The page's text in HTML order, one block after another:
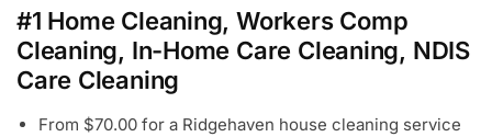
#1 Home Cleaning, Workers Comp
Cleaning, In-Home Care Cleaning, NDIS
Care Cleaning
From $70.00 for a Ridgehaven house cleaning service